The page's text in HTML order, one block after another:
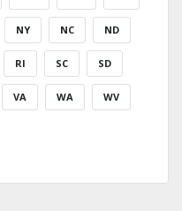
NY NC ND
RI SC SD
VA WA WV